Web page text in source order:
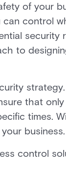
of your
can control
security
to
that
times.
business.
control